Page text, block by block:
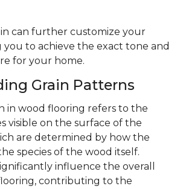
can further customize your
you to achieve the exact tone and
for your home.
Grain Patterns
in wood flooring refers to the
visible on the surface of the
are determined by how the
species of the wood itself.
influence the overall
contributing to the